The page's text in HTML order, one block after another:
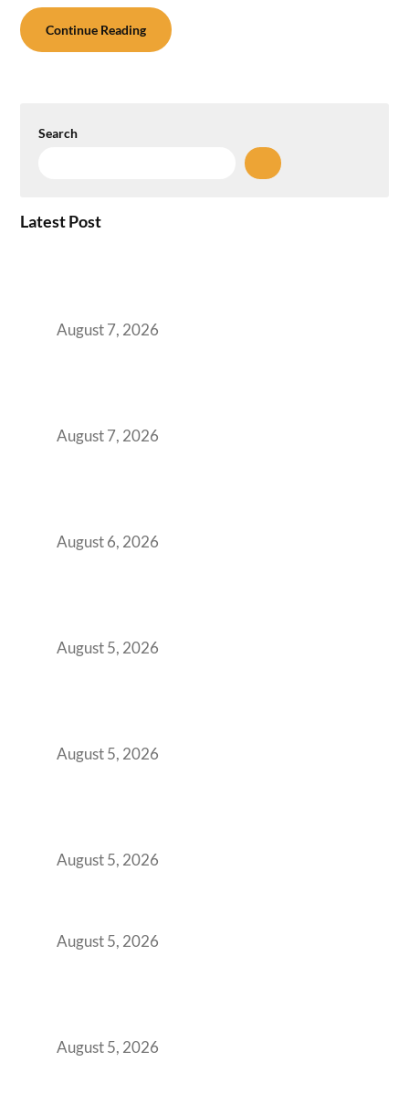
Continue Reading
Search
Latest Post
August 7, 2026
August 7, 2026
August 6, 2026
August 5, 2026
August 5, 2026
August 5, 2026
August 5, 2026
August 5, 2026